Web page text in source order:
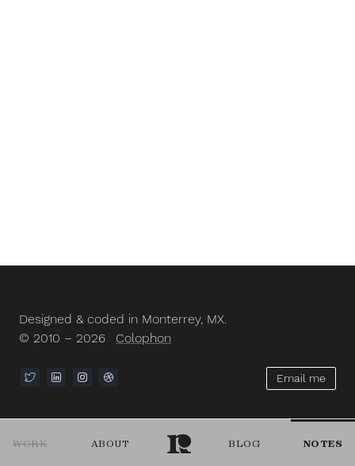
WORK ABOUT BLOG NOTES
Designed & coded in Monterrey, MX.
© 2010 – 2026
Colophon
Email me